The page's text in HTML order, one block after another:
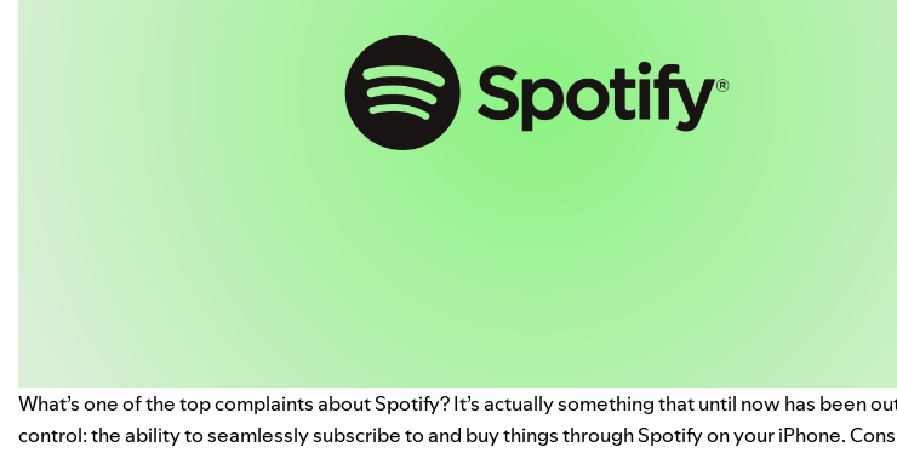
What’s one of the top complaints about Spotify? It’s actually something that until now has been
control: the ability to seamlessly subscribe to and buy things through Spotify on your iPhone.